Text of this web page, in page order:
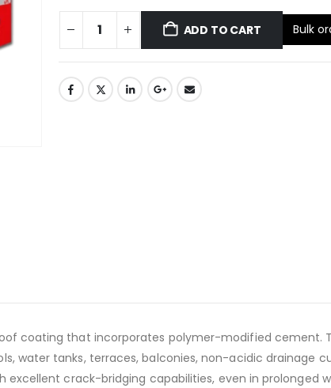
ADD TO CART Bulk
coating that incorporates polymer-modified cement.
water tanks, terraces, balconies, non-acidic drainage
crack-bridging capabilities, even in prolonged